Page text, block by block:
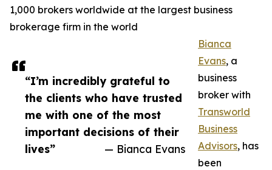
“I’m incredibly grateful to
the clients who have trusted
me with one of the most
important decisions of their
lives”
— Bianca Evans
1,000 brokers worldwide at the largest business
brokerage firm in the world
Bianca
Evans, a
business
broker with
Transworld
Business
Advisors, has
been